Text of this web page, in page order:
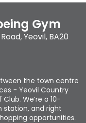
Gym
,Yeovil, BA20
the town centre
- Yeovil Country
We’re a 10-
station, and right
opportunities.